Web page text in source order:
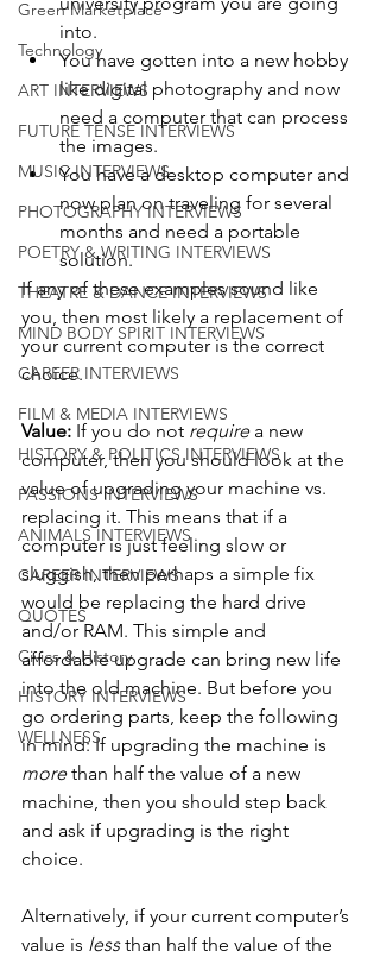
Green Marketplace
Technology
ART INTERVIEWS
FUTURE TENSE INTERVIEWS
MUSIC INTERVIEWS
PHOTOGRAPHY INTERVIEWS
POETRY & WRITING INTERVIEWS
THEATRE & DANCE INTERVIEWS
MIND BODY SPIRIT INTERVIEWS
CAREER INTERVIEWS
FILM & MEDIA INTERVIEWS
HISTORY & POLITICS INTERVIEWS
PASSIONS INTERVIEWS
ANIMALS INTERVIEWS
CAREER INTERVIEWS
QUOTES
Civics & History
HISTORY INTERVIEWS
WELLNESS
into.
You have gotten into a new hobby
like digital photography and now
need a computer that can process
the images.
You have a desktop computer and
now plan on traveling for several
months and need a portable
solution.
If any of these examples sound like
you, then most likely a replacement of
your current computer is the correct
choice.
Value: If you do not require a new
computer, then you should look at the
value of upgrading your machine vs.
replacing it. This means that if a
computer is just feeling slow or
sluggish, then perhaps a simple fix
would be replacing the hard drive
and/or RAM. This simple and
affordable upgrade can bring new life
into the old machine. But before you
go ordering parts, keep the following
in mind: If upgrading the machine is
more than half the value of a new
machine, then you should step back
and ask if upgrading is the right
choice.
Alternatively, if your current computer’s
value is less than half the value of the